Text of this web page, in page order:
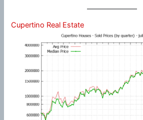
Cupertino Real Estate